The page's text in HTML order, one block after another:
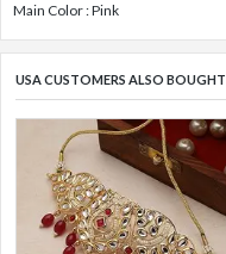
Main Color : Pink
USA CUSTOMERS ALSO BOUGHT